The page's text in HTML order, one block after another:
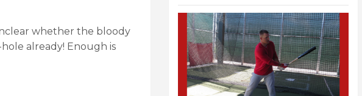
whether the bloody
already! Enough is